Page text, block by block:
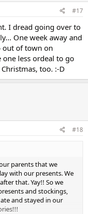
#17
I dread going over to
One week away and
out of town on
less ordeal to go
too. :-D
#18
parents that we
with our presents. We
that. Yay!! So we
and stockings,
and stayed in our